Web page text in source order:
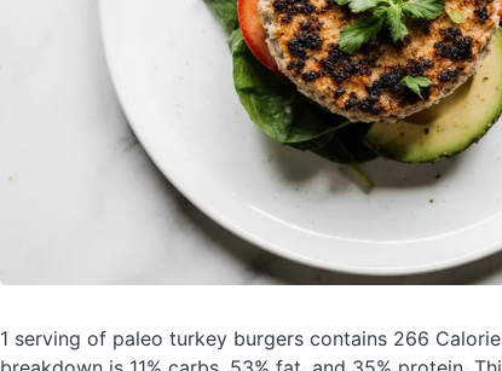
1 serving of paleo turkey burgers contains 266